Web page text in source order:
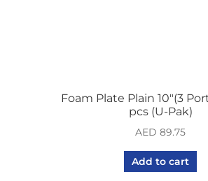
Foam Plate Plain 10″(3
pcs (U-Pak)
AED 89.75
Add to cart